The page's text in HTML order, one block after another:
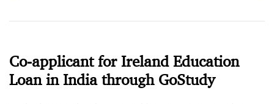
Co-applicant for Ireland Education
Loan in India through GoStudy